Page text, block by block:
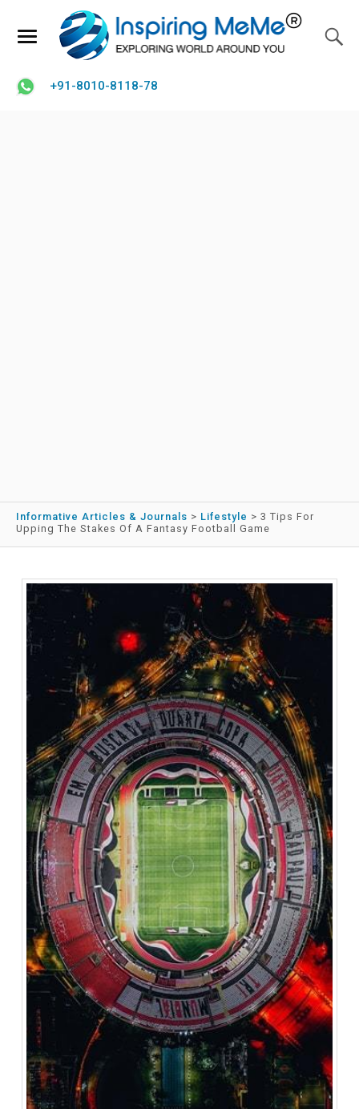
+91-8010-8118-78
Informative Articles & Journals > Lifestyle > 3 Tips For
Upping The Stakes Of A Fantasy Football Game